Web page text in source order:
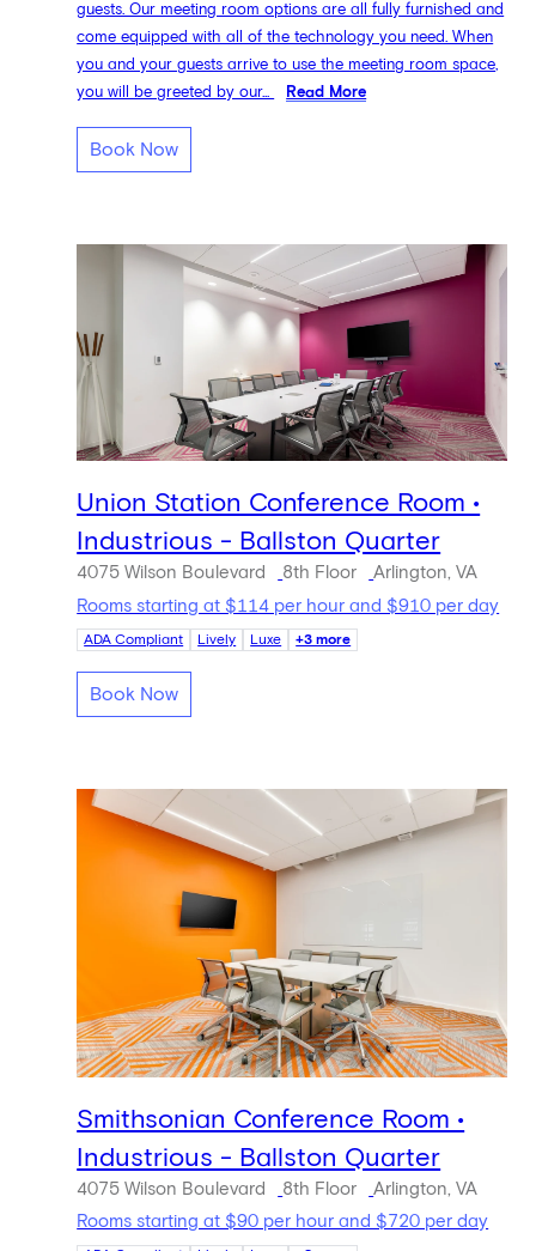
guests. Our meeting room options are all fully furnished and
come equipped with all of the technology you need. When
you and your guests arrive to use the meeting room space,
you will be greeted by our...
Read More
Book Now
Union Station Conference Room •
Industrious - Ballston Quarter
4075 Wilson Boulevard 8th Floor
Arlington, VA
Rooms starting at $114 per hour and $910 per day
ADA Compliant Lively Luxe +3 more
Book Now
Smithsonian Conference Room •
Industrious - Ballston Quarter
4075 Wilson Boulevard 8th Floor
Arlington, VA
Rooms starting at $90 per hour and $720 per day